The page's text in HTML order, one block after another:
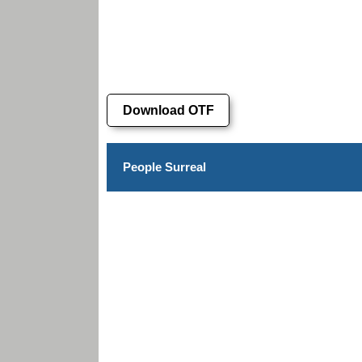
Download OTF
People Surreal